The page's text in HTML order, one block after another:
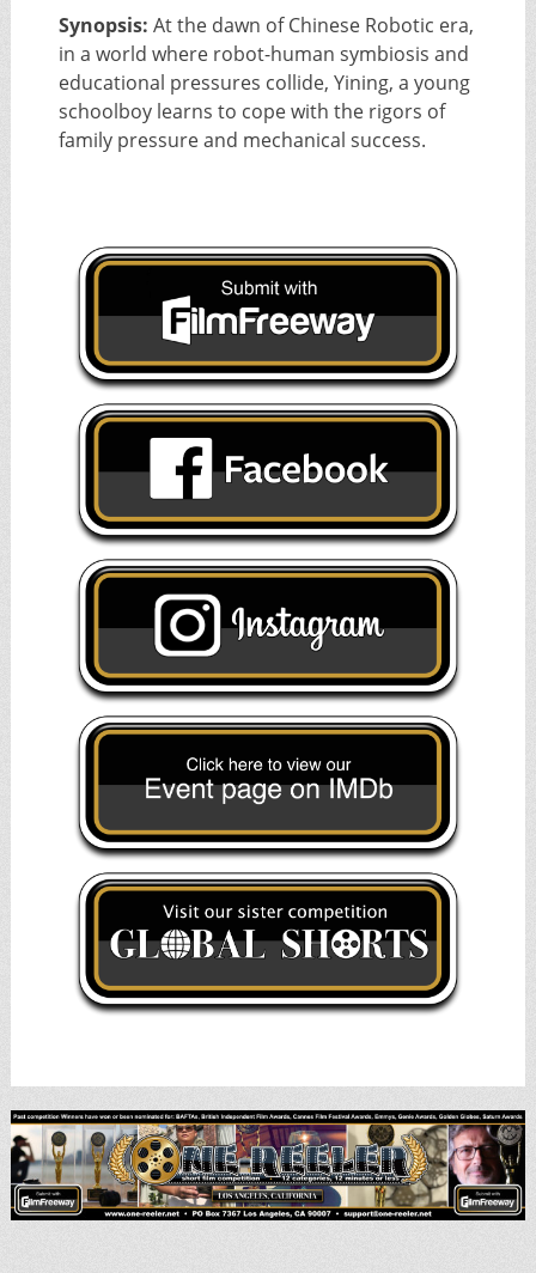
Synopsis: At the dawn of Chinese Robotic era,
in a world where robot-human symbiosis and
educational pressures collide, Yining, a young
schoolboy learns to cope with the rigors of
family pressure and mechanical success.